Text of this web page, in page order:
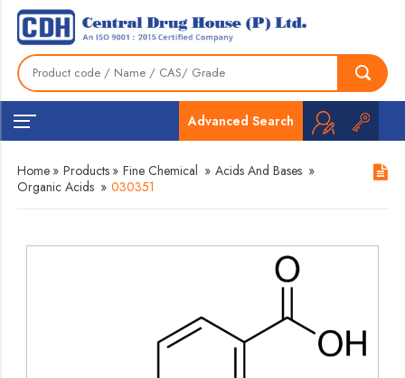
Advanced Search
Home » Products » Fine Chemical » Acids And Bases »
Organic Acids » 030351